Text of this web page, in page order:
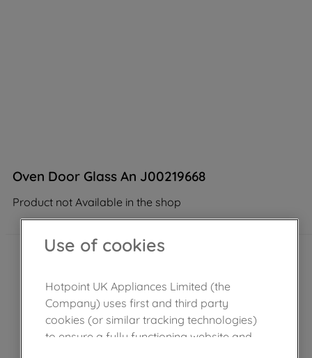
Oven Door Glass An J00219668
Product not Available in the shop
Use of cookies
Hotpoint UK Appliances Limited (the
Company) uses first and third party
cookies (or similar tracking technologies)
to ensure a fully functioning website and